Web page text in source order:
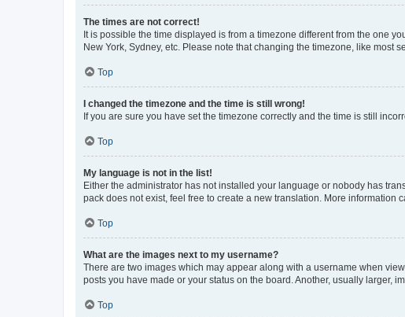
The times are not correct!
It is possible the time displayed is from a timezone different from the one
New York, Sydney, etc. Please note that changing the timezone, like most
Top
I changed the timezone and the time is still wrong!
If you are sure you have set the timezone correctly and the time is still
Top
My language is not in the list!
Either the administrator has not installed your language or nobody has
pack does not exist, feel free to create a new translation. More information
Top
What are the images next to my username?
There are two images which may appear along with a username when
posts you have made or your status on the board. Another, usually larger,
Top